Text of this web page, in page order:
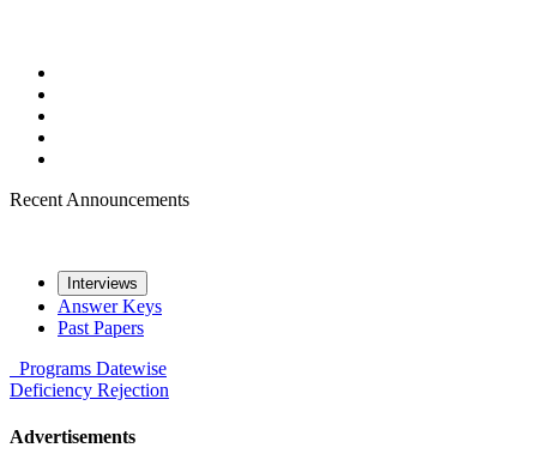
Recent Announcements
Interviews
Answer Keys
Past Papers
Programs Datewise
Deficiency Rejection
Advertisements